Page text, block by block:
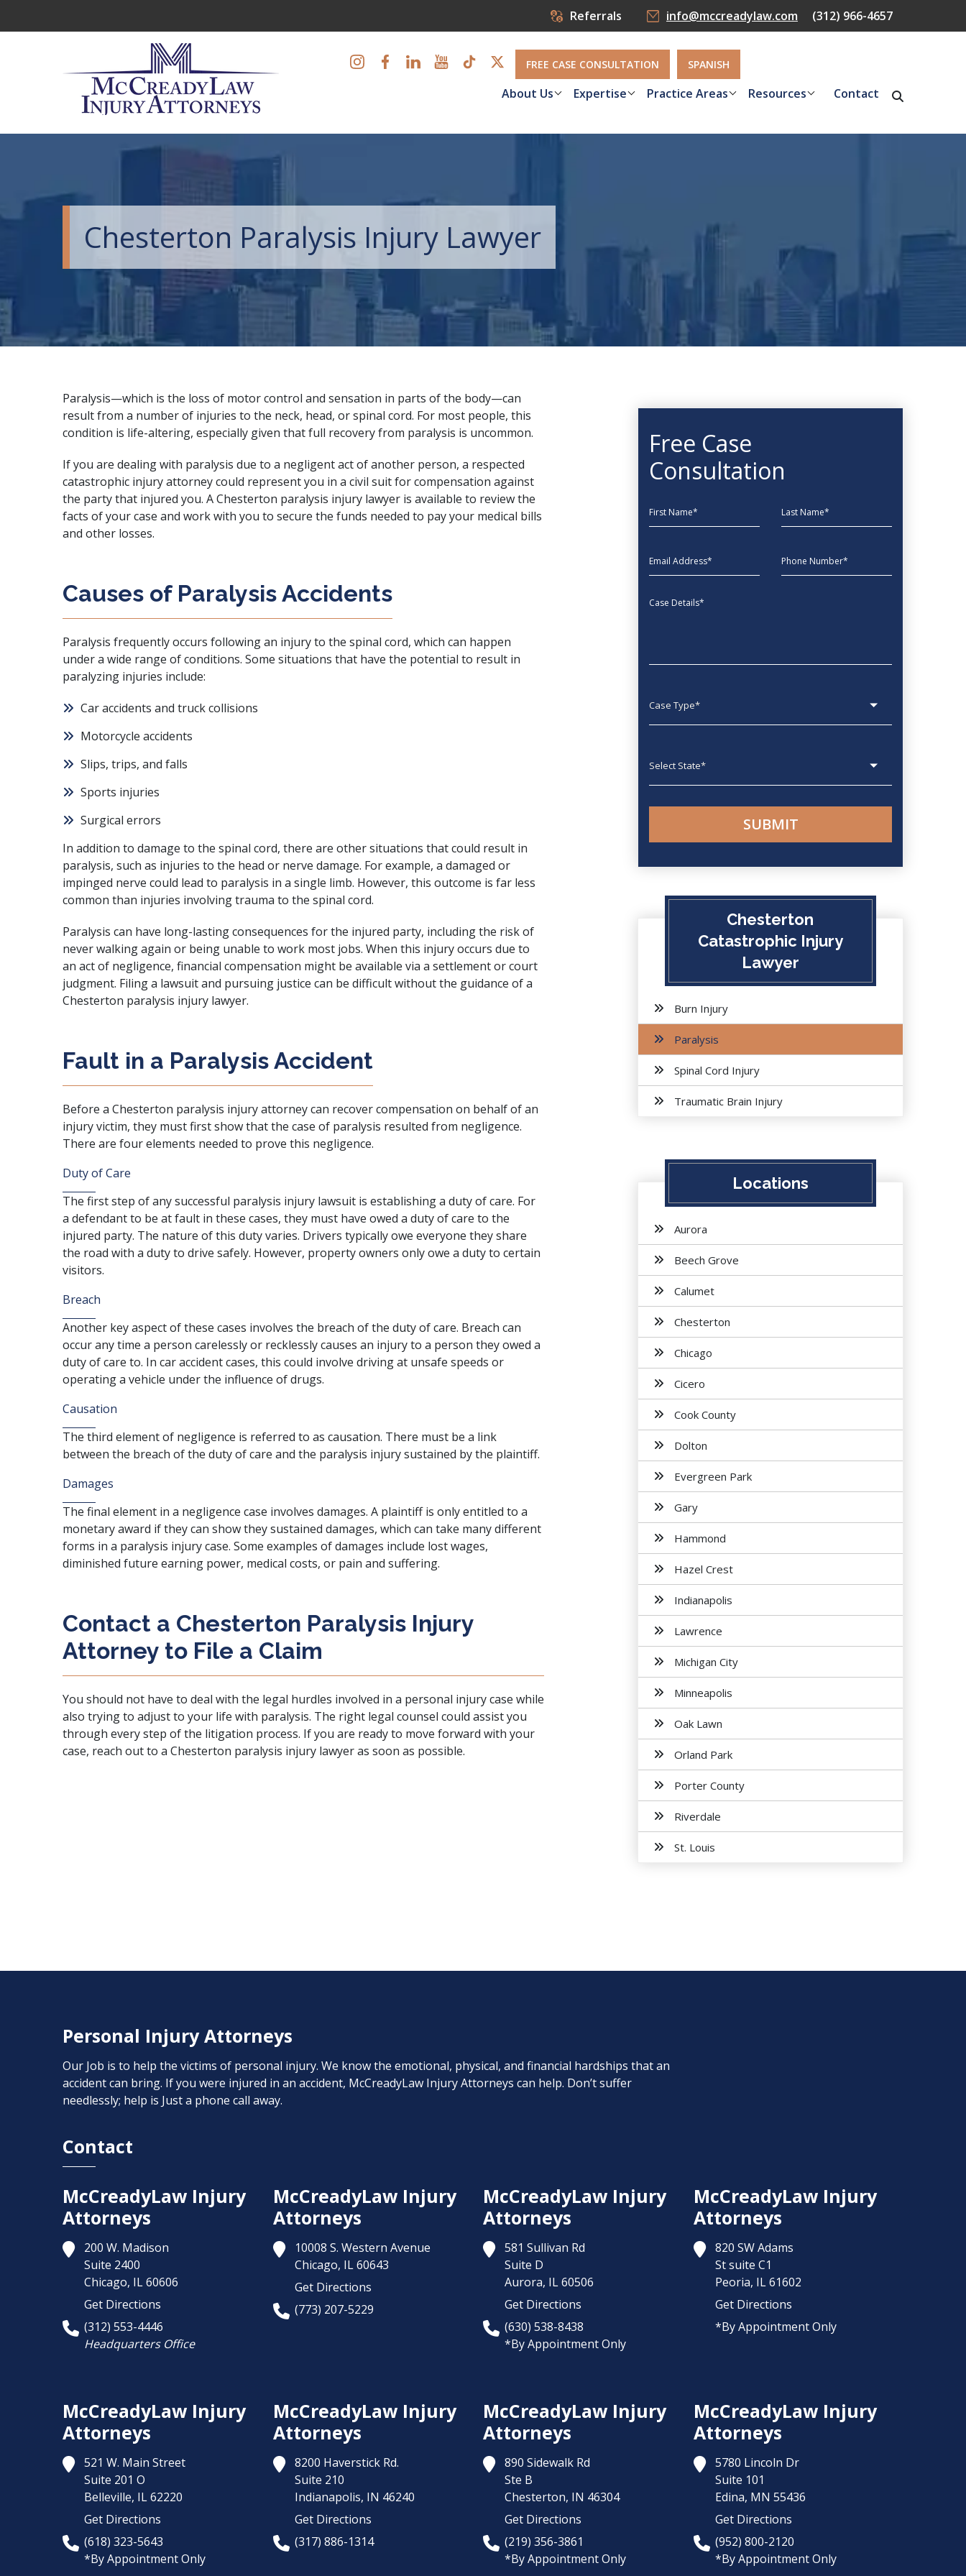
Referrals info@mccreadylaw.com (312) 966-4657
FREE CASE CONSULTATION SPANISH
About Us Expertise Practice Areas Resources Contact
Chesterton Paralysis Injury Lawyer
Paralysis—which is the loss of motor control and sensation in parts of the body—can
result from a number of injuries to the neck, head, or spinal cord. For most people, this
condition is life-altering, especially given that full recovery from paralysis is uncommon.
If you are dealing with paralysis due to a negligent act of another person, a respected
catastrophic injury attorneycould represent you in a civil suit for compensation against
the party that injured you. A Chesterton paralysis injury lawyer is available to review the
facts of your case and work with you to secure the funds needed to pay your medical bills
and other losses.
Causes of Paralysis Accidents
Paralysis frequently occurs following an injury to the spinal cord, which can happen
under a wide range of conditions. Some situations that have the potential to result in
paralyzing injuries include:
Car accidents and truck collisions
Motorcycle accidents
Slips, trips, and falls
Sports injuries
Surgical errors
In addition to damage to the spinal cord, there are other situations that could result in
paralysis, such as injuries to the head or nerve damage. For example, a damaged or
impinged nerve could lead to paralysis in a single limb. However, this outcome is far less
common than injuries involving trauma to the spinal cord.
Paralysis can have long-lasting consequences for the injured party, including the risk of
never walking again or being unable to work most jobs. When this injury occurs due to
an act of negligence, financial compensation might be available via a settlement or court
judgment. Filing a lawsuit and pursuing justice can be difficult without the guidance of a
Chesterton paralysis injury lawyer.
Fault in a Paralysis Accident
Before a Chesterton paralysis injury attorney can recover compensation on behalf of an
injury victim, they must first show that the case of paralysis resulted from negligence.
There are four elements needed to prove this negligence.
Duty of Care
The first step of any successful paralysis injury lawsuit is establishing a duty of care. For
a defendant to be at fault in these cases, they must have owed a duty of care to the
injured party. The nature of this duty varies. Drivers typically owe everyone they share
the road with a duty to drive safely. However, property owners only owe a duty to certain
visitors.
Breach
Another key aspect of these cases involves the breach of the duty of care. Breach can
occur any time a person carelessly or recklessly causes an injury to a person they owed a
duty of care to. In car accident cases, this could involve driving at unsafe speeds or
operating a vehicle under the influence of drugs.
Causation
The third element of negligence is referred to as causation. There must be a link
between the breach of the duty of care and the paralysis injury sustained by the plaintiff.
Damages
The final element in a negligence case involves damages. A plaintiff is only entitled to a
monetary award if they can show they sustained damages, which can take many different
forms in a paralysis injury case. Some examples of damages include lost wages,
diminished future earning power, medical costs, or pain and suffering.
Contact a Chesterton Paralysis Injury
Attorney to File a Claim
You should not have to deal with the legal hurdles involved in a personal injury case while
also trying to adjust to your life with paralysis. The right legal counsel could assist you
through every step of the litigation process. If you are ready to move forward with your
case, reach out to a Chesterton paralysis injury lawyer as soon as possible.
Free Case
Consultation
First Name Last Name
EmailAddress phone
Message
Chesterton
Catastrophic Injury
Lawyer
Burn Injury
Paralysis
Spinal Cord Injury
Traumatic Brain Injury
Locations
Aurora
Beech Grove
Calumet
Chesterton
Chicago
Cicero
Cook County
Dolton
Evergreen Park
Gary
Hammond
Hazel Crest
Indianapolis
Lawrence
Michigan City
Minneapolis
Oak Lawn
Orland Park
Porter County
Riverdale
St. Louis
Personal Injury Attorneys
Our Job is to help the victims of personal injury. We know the emotional, physical, and financial hardships that an
accident can bring. If you were injured in an accident, McCreadyLaw Injury Attorneys can help. Don’t suffer
needlessly; help is Just a phone call away.
Contact
McCreadyLaw Injury
Attorneys
200 W. Madison
Suite 2400
Chicago, IL60606
Get Directions
(312) 553-4446
Headquarters Office
McCreadyLaw Injury
Attorneys
10008 S. Western Avenue
Chicago, IL 60643
Get Directions
(773) 207-5229
McCreadyLaw Injury
Attorneys
581 Sullivan Rd
Suite D
Aurora, IL60506
Get Directions
(630) 538-8438
*By Appointment Only
McCreadyLaw Injury
Attorneys
820 SW Adams
St suite C1
Peoria, IL 61602
Get Directions
*By Appointment Only
McCreadyLaw Injury
Attorneys
521 W. Main Street
Suite 201 O
Belleville, IL62220
Get Directions
(618) 323-5643
*By Appointment Only
McCreadyLaw Injury
Attorneys
8200 Haverstick Rd.
Suite 210
Indianapolis, IN 46240
Get Directions
(317) 886-1314
McCreadyLaw Injury
Attorneys
890 Sidewalk Rd
Ste B
Chesterton, IN 46304
Get Directions
(219) 356-3861
*By Appointment Only
McCreadyLaw Injury
Attorneys
5780 Lincoln Dr
Suite 101
Edina, MN 55436
Get Directions
(952) 800-2120
*By Appointment Only